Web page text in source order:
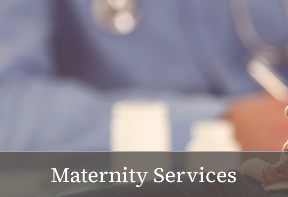
Maternity Services